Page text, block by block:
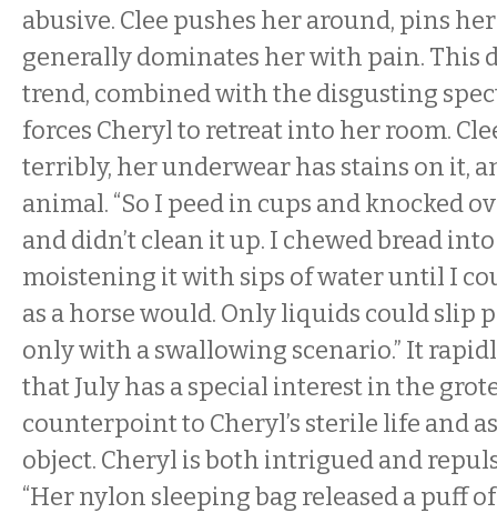
abusive. Clee pushes her around, pins
generally dominates her with pain. This
trend, combined with the disgusting
forces Cheryl to retreat into her room.
terribly, her underwear has stains on it,
animal. “So I peed in cups and knocked
and didn’t clean it up. I chewed bread
moistening it with sips of water until I
as a horse would. Only liquids could slip
only with a swallowing scenario.” It
that July has a special interest in the
counterpoint to Cheryl’s sterile life and
object. Cheryl is both intrigued and
“Her nylon sleeping bag released a puff